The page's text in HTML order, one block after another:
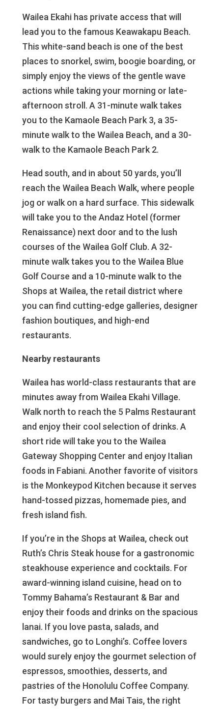
Wailea Ekahi has private access that will
lead you to the famous Keawakapu Beach.
This white-sand beach is one of the best
places to snorkel, swim, boogie boarding, or
simply enjoy the views of the gentle wave
actions while taking your morning or late-
afternoon stroll. A 31-minute walk takes
you to the Kamaole Beach Park 3, a 35-
minute walk to the Wailea Beach, and a 30-
walk to the Kamaole Beach Park 2.
Head south, and in about 50 yards, you’ll
reach the Wailea Beach Walk, where people
jog or walk on a hard surface. This sidewalk
will take you to the Andaz Hotel (former
Renaissance) next door and to the lush
courses of the Wailea Golf Club. A 32-
minute walk takes you to the Wailea Blue
Golf Course and a 10-minute walk to the
Shops at Wailea, the retail district where
you can find cutting-edge galleries, designer
fashion boutiques, and high-end
restaurants.
Nearby restaurants
Wailea has world-class restaurants that are
minutes away from Wailea Ekahi Village.
Walk north to reach the 5 Palms Restaurant
and enjoy their cool selection of drinks. A
short ride will take you to the Wailea
Gateway Shopping Center and enjoy Italian
foods in Fabiani. Another favorite of visitors
is the Monkeypod Kitchen because it serves
hand-tossed pizzas, homemade pies, and
fresh island fish.
If you’re in the Shops at Wailea, check out
Ruth’s Chris Steak house for a gastronomic
steakhouse experience and cocktails. For
award-winning island cuisine, head on to
Tommy Bahama’s Restaurant & Bar and
enjoy their foods and drinks on the spacious
lanai. If you love pasta, salads, and
sandwiches, go to Longhi’s. Coffee lovers
would surely enjoy the gourmet selection of
espressos, smoothies, desserts, and
pastries of the Honolulu Coffee Company.
For tasty burgers and Mai Tais, the right